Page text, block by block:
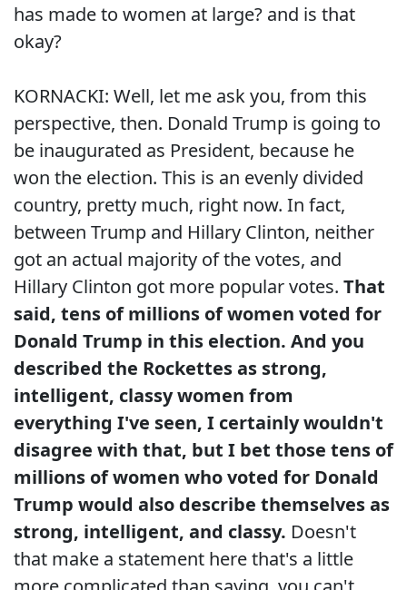
has made to women at large? and is that
okay?
KORNACKI: Well, let me ask you, from this
perspective, then. Donald Trump is going to
be inaugurated as President, because he
won the election. This is an evenly divided
country, pretty much, right now. In fact,
between Trump and Hillary Clinton, neither
got an actual majority of the votes, and
Hillary Clinton got more popular votes. That
said, tens of millions of women voted for
Donald Trump in this election. And you
described the Rockettes as strong,
intelligent, classy women from
everything I've seen, I certainly wouldn't
disagree with that, but I bet those tens of
millions of women who voted for Donald
Trump would also describe themselves as
strong, intelligent, and classy. Doesn't
that make a statement here that's a little